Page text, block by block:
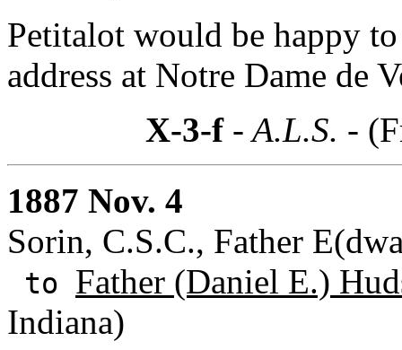
Petitalot would be happy
address at Notre Dame de
X-3-f- A.L.S. -
1887 Nov. 4
Sorin, C.S.C., Father
to Father (Daniel E.)
Indiana)